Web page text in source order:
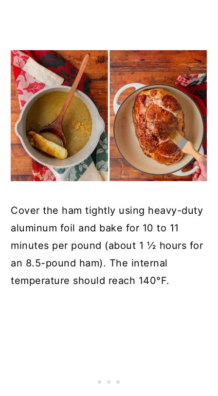
Cover the ham tightly using heavy-duty
aluminum foil and bake for 10 to 11
minutes per pound (about 1 ½ hours for
an 8.5-pound ham). The internal
temperature should reach 140°F.